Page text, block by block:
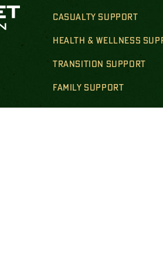
CASUALTY SUPPORT
HEALTH & WELLNESS
TRANSITION SUPPORT
FAMILY SUPPORT